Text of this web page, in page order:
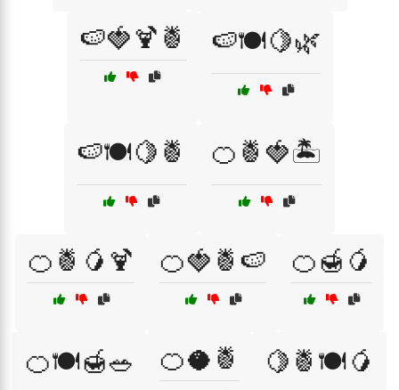
🍉🍓🍹🍍 🍉🍽️🍋🌿
🍉🍽️🍋🍍 🍊🍍🍓🏝️
🍊🍍🥭🍹 🍊🍓🍍🍉 🍊🍯🥭
🍊🍽️🍯🥗 🍊🥥🍍 🍋🍍🍽️🥭